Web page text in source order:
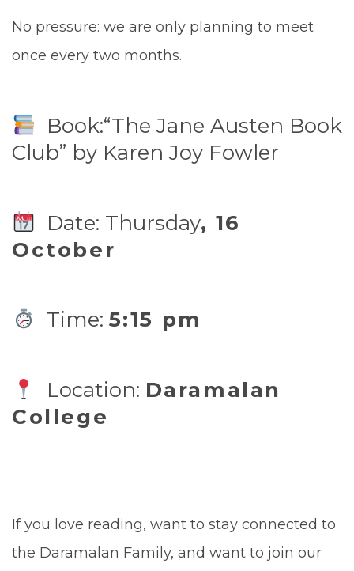
No pressure: we are only planning to meet
once every two months.
Book:“The Jane Austen Book
Club” by Karen Joy Fowler
Date: Thursday, 16
October
Time: 5:15 pm
Location: Daramalan
College
If you love reading, want to stay connected to
the Daramalan Family, and want to join our